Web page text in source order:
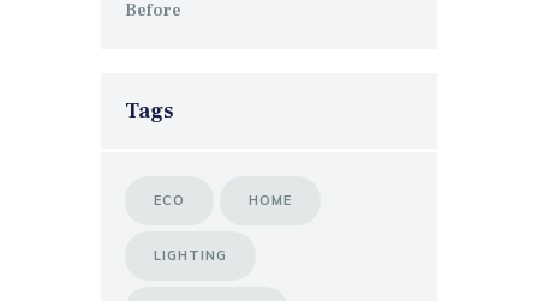
Before
Tags
ECO HOME
LIGHTING